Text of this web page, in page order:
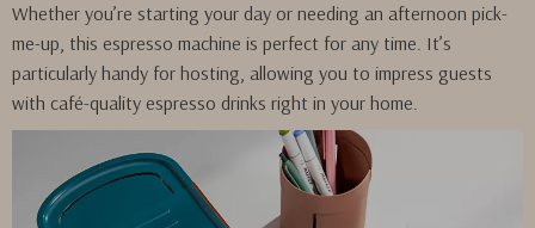
Whether you’re starting your day or needing an afternoon pick-
me-up, this espresso machine is perfect for any time. It’s
particularly handy for hosting, allowing you to impress guests
with café-quality espresso drinks right in your home.